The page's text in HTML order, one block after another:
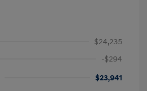
$24,235
-$294
$23,941